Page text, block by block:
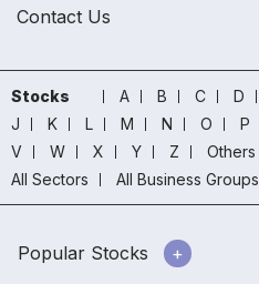
Contact Us
Stocks A B C D
J
K L M N O P
V
W X Y Z Others
All Sectors
All Business Groups
Popular Stocks